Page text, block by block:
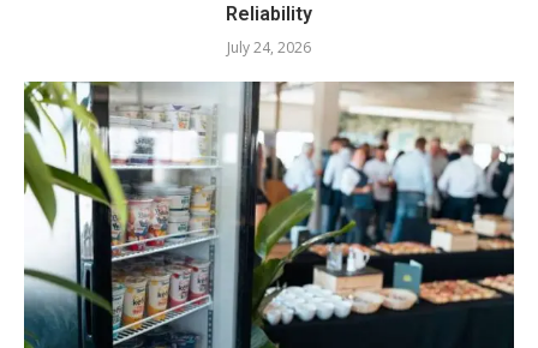
Reliability
July 24, 2026